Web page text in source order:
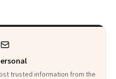
trusted information from the